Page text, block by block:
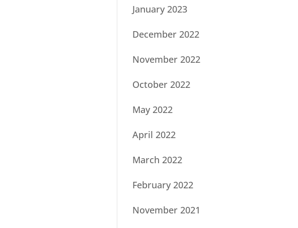
January 2023
December 2022
November 2022
October 2022
May 2022
April 2022
March 2022
February 2022
November 2021